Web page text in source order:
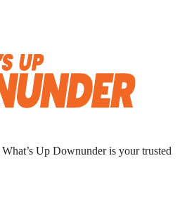
What’s Up Downunder is your trusted